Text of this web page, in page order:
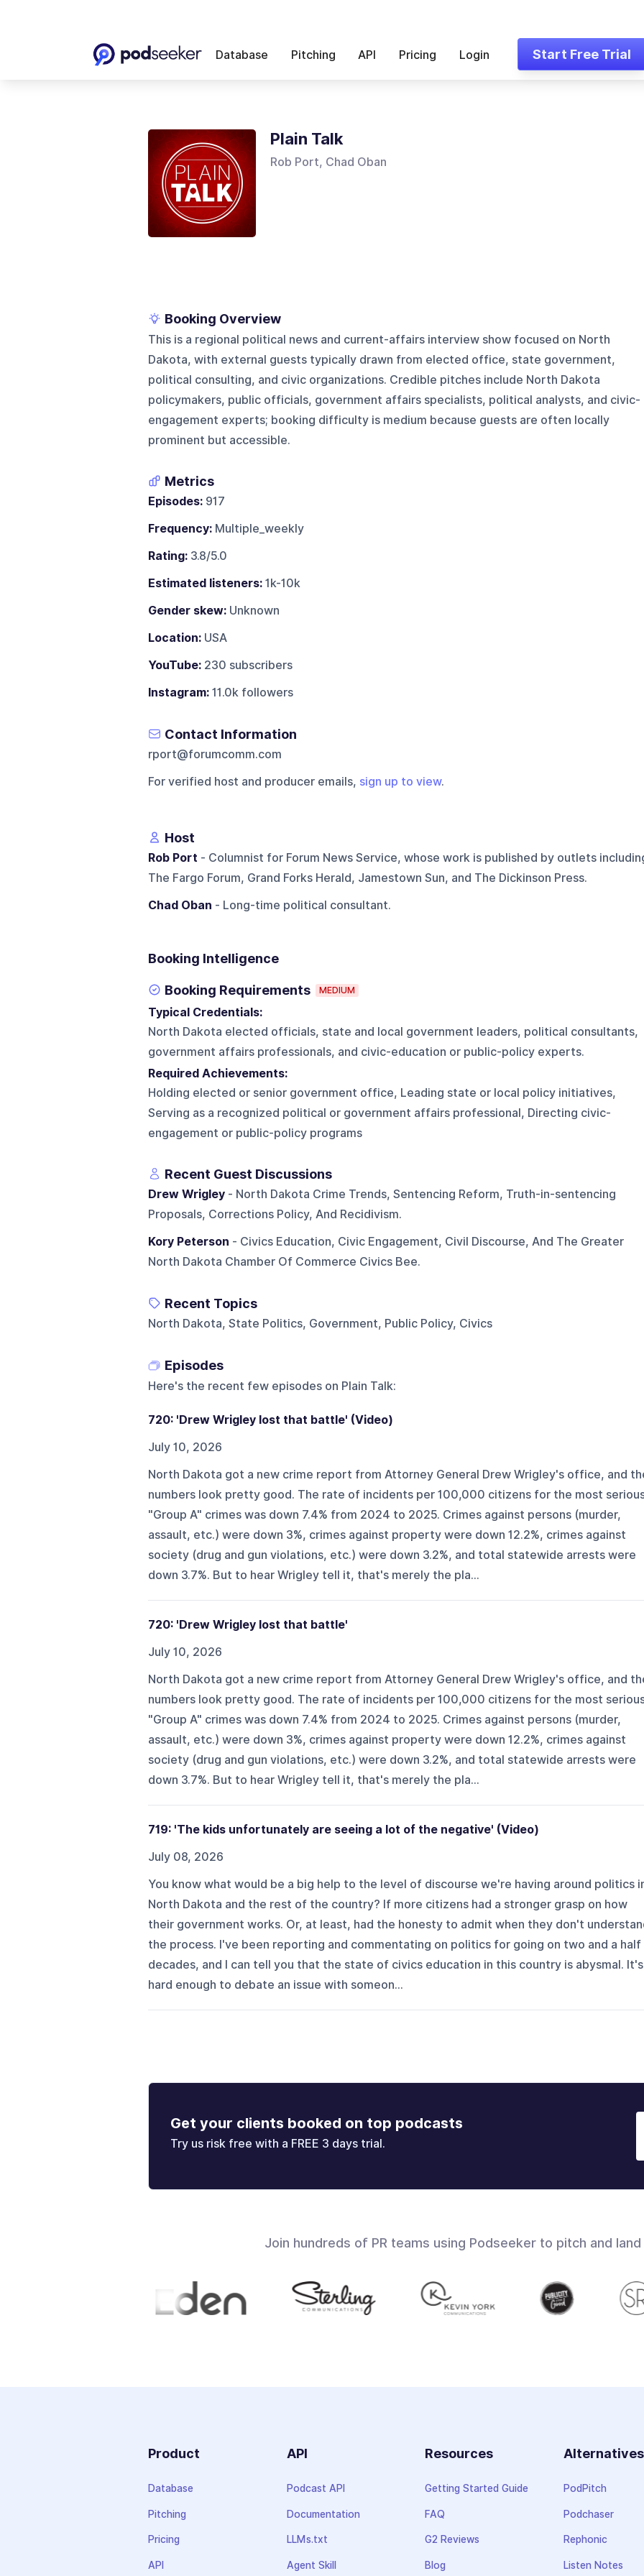
Database Pitching API Pricing Login Start Free Trial
Plain Talk
Rob Port, Chad Oban
Booking Overview
This is a regional political news and current-affairs interview show focused on North
Dakota, with external guests typically drawn from elected office, state government,
political consulting, and civic organizations. Credible pitches include North Dakota
policymakers, public officials, government affairs specialists, political analysts, and civic-
engagement experts; booking difficulty is medium because guests are often locally
prominent but accessible.
Metrics
Episodes:917
Frequency:Multiple_weekly
Rating:3.8/5.0
Estimated listeners:1k-10k
Gender skew:Unknown
Location:USA
YouTube:230 subscribers
Instagram:11.0k followers
Contact Information
rport@forumcomm.com
For verified host and producer emails, sign up to view.
Host
Rob Port - Columnist for Forum News Service, whose work is published by outlets
The Fargo Forum, Grand Forks Herald, Jamestown Sun, and The Dickinson Press.
Chad Oban - Long-time political consultant.
Booking Intelligence
Booking Requirements MEDIUM
Typical Credentials:
North Dakota elected officials, state and local government leaders, political consultants,
government affairs professionals, and civic-education or public-policy experts.
Required Achievements:
Holding elected or senior government office, Leading state or local policy initiatives,
Serving as a recognized political or government affairs professional, Directing civic-
engagement or public-policy programs
Recent Guest Discussions
Drew Wrigley- North Dakota Crime Trends, Sentencing Reform, Truth-in-sentencing
Proposals, Corrections Policy, And Recidivism.
Kory Peterson - Civics Education, Civic Engagement, Civil Discourse, And The Greater
North Dakota Chamber Of Commerce Civics Bee.
Recent Topics
North Dakota, State Politics, Government, Public Policy, Civics
Episodes
Here's the recent few episodes on Plain Talk:
720: 'Drew Wrigley lost that battle' (Video)
July 10, 2026
North Dakota got a new crime report from Attorney General Drew Wrigley's office, and
numbers look pretty good. The rate of incidents per 100,000 citizens for the most
"Group A" crimes was down 7.4% from 2024 to 2025. Crimes against persons (murder,
assault, etc.) were down 3%, crimes against property were down 12.2%, crimes against
society (drug and gun violations, etc.) were down 3.2%, and total statewide arrests were
down 3.7%. But to hear Wrigley tell it, that's merely the pla...
720: 'Drew Wrigley lost that battle'
July 10, 2026
North Dakota got a new crime report from Attorney General Drew Wrigley's office, and
numbers look pretty good. The rate of incidents per 100,000 citizens for the most
"Group A" crimes was down 7.4% from 2024 to 2025. Crimes against persons (murder,
assault, etc.) were down 3%, crimes against property were down 12.2%, crimes against
society (drug and gun violations, etc.) were down 3.2%, and total statewide arrests were
down 3.7%. But to hear Wrigley tell it, that's merely the pla...
719: 'The kids unfortunately are seeing a lot of the negative' (Video)
July 08, 2026
You know what would be a big help to the level of discourse we're having around politics
North Dakota and the rest of the country? If more citizens had a stronger grasp on how
their government works. Or, at least, had the honesty to admit when they don't
the process. I've been reporting and commentating on politics for going on two and a half
decades, and I can tell you that the state of civics education in this country is abysmal. It's
hard enough to debate an issue with someon...
Get your clients booked on top podcasts
Try us risk free with a FREE 3 days trial.
Join hundreds of PR teams using Podseeker to pitch and
Product
Database
Pitching
Pricing
API
API
Podcast API
Documentation
LLMs.txt
Agent Skill
Resources
Getting Started Guide
FAQ
G2 Reviews
Blog
Alternatives
PodPitch
Podchaser
Rephonic
Listen Notes